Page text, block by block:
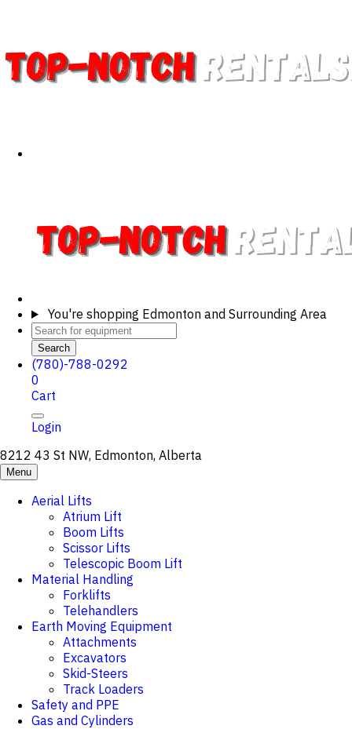
You're shopping Edmonton and Surrounding Area
Search
(780)-788-0292
0
Cart
Login
8212 43 St NW, Edmonton, Alberta
Menu
Aerial Lifts
Atrium Lift
Boom Lifts
Scissor Lifts
Telescopic Boom Lift
Material Handling
Forklifts
Telehandlers
Earth Moving Equipment
Attachments
Excavators
Skid-Steers
Track Loaders
Safety and PPE
Gas and Cylinders